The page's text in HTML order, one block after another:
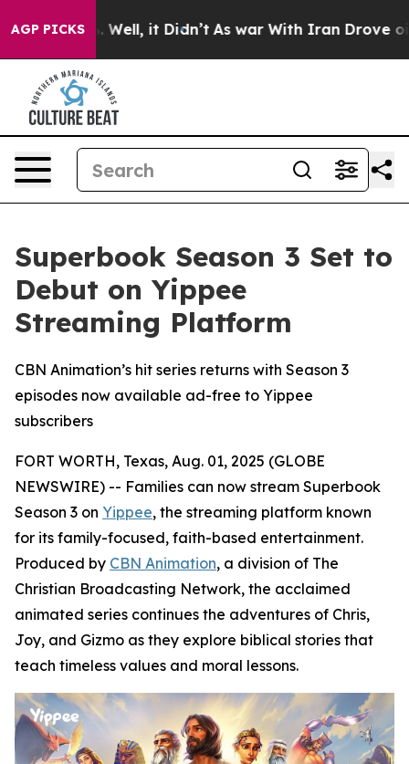
AGP PICKS
40%. Well, it Didn’t As war With Iran Drove oil
Superbook Season 3 Set to
Debut on Yippee
Streaming Platform
CBN Animation’s hit series returns with Season 3
episodes now available ad-free to Yippee
subscribers
FORT WORTH, Texas, Aug. 01, 2025 (GLOBE
NEWSWIRE) -- Families can now stream Superbook
Season 3 on Yippee, the streaming platform known
for its family-focused, faith-based entertainment.
Produced by CBN Animation, a division of The
Christian Broadcasting Network, the acclaimed
animated series continues the adventures of Chris,
Joy, and Gizmo as they explore biblical stories that
teach timeless values and moral lessons.